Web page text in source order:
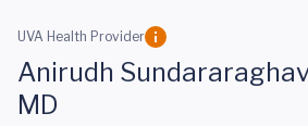
Skip to main content
UVA Health Provider
Anirudh
MD